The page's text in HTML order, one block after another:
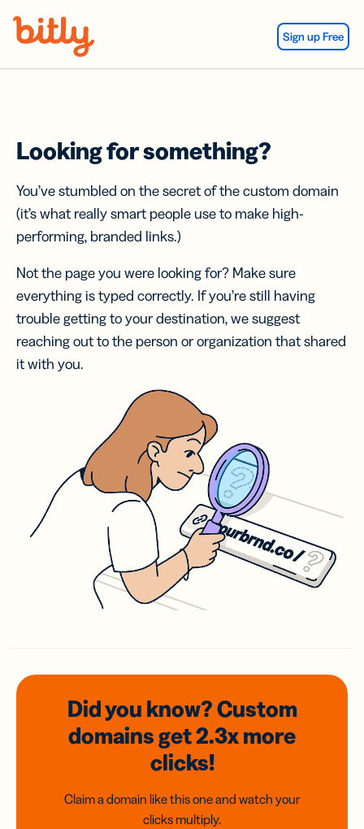
Sign up Free
Looking for something?
You’ve stumbled on the secret of the custom domain
(it’s what really smart people use to make high-
performing, branded links.)
Not the page you were looking for? Make sure
everything is typed correctly. If you’re still having
trouble getting to your destination, we suggest
reaching out to the person or organization that shared
it with you.
Did you know? Custom
domainsget 2.3xmore
clicks!
Claim a domain like this one and watch your
clicks multiply.